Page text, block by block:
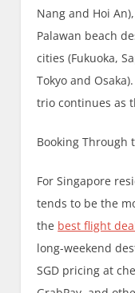
Nang and Hoi
Palawan beach
cities (Fukuoka,
Tokyo and
trio continues as
Booking Through
For Singapore
tends to be the
the best flight
long-weekend
SGD pricing at